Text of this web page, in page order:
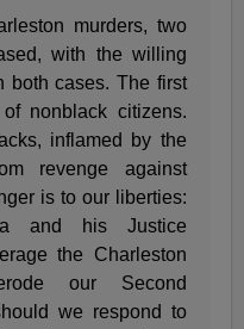
murders, two
with the willing
both cases. The first
nonblack citizens.
inflamed by the
revenge against
is to our liberties:
and his Justice
the Charleston
our Second
we respond to